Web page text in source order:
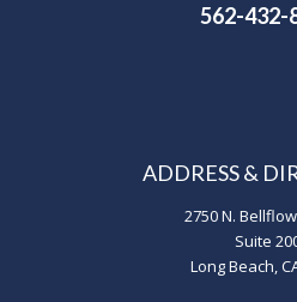
562-432-
ADDRESS &
2750 N.
Suite
Long Beach,